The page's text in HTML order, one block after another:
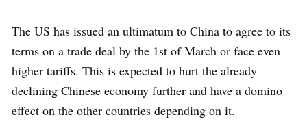
The US has issued an ultimatum to China to agree to its
terms on a trade deal by the 1st of March or face even
higher tariffs. This is expected to hurt the already
declining Chinese economy further and have a domino
effect on the other countries depending on it.